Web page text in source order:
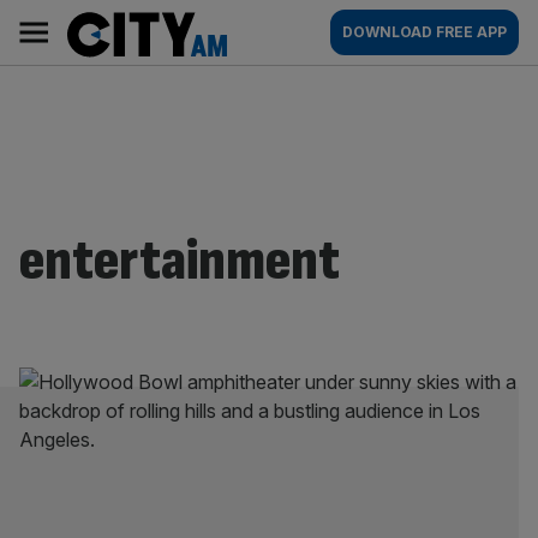
content
AM
Main
navigation
DOWNLOAD FREE APP
entertainment